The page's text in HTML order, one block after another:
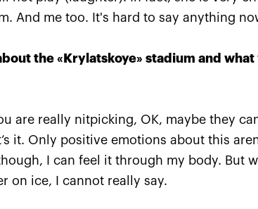
And me too. It's hard to say anything
the «Krylatskoye» stadium and what
are really nitpicking, OK, maybe they
it. Only positive emotions about this
I can feel it through my body. But
on ice, I cannot really say.